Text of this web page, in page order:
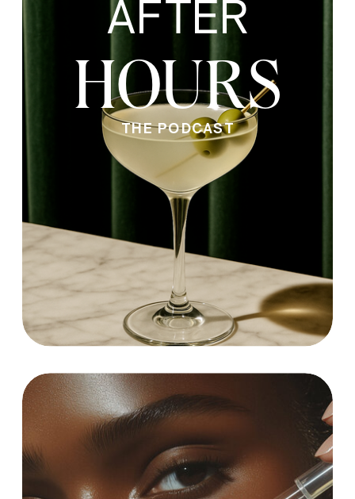
AFTER
HOURS
THE PODCAST